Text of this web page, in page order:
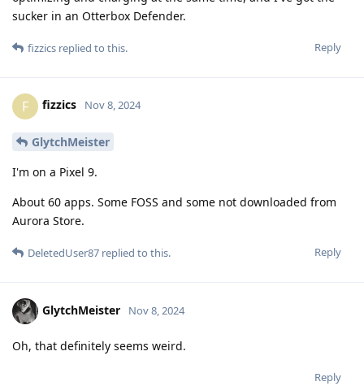
sucker in an Otterbox Defender.
Reply
fizzics replied to this.
F fizzics Nov 8, 2024
GlytchMeister
I'm on a Pixel 9.
About 60 apps. Some FOSS and some not downloaded from
Aurora Store.
Reply
DeletedUser87 replied to this.
GlytchMeister Nov 8, 2024
Oh, that definitely seems weird.
Reply